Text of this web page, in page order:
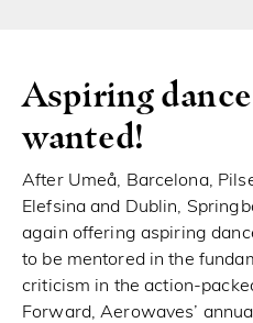
Aspiring
wanted!
After Umeå, Barcelona,
Elefsina and Dublin,
again offering aspiring
to be mentored in the
criticism in the action-
Forward, Aerowaves’